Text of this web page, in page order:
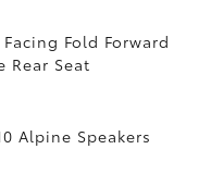
Fold Forward
Rear Seat
Alpine Speakers